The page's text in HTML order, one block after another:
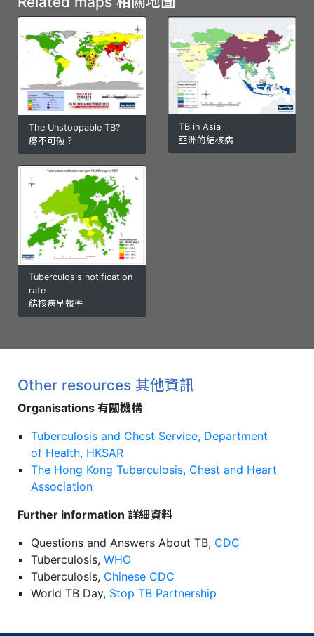
The Unstoppable TB?
癆不可破？
TB in Asia
亞洲的結核病
Tuberculosis notification
rate
結核病呈報率
Other resources 其他資訊
Organisations 有關機構
Tuberculosis and Chest Service, Department
of Health, HKSAR
The Hong Kong Tuberculosis, Chest and Heart
Association
Further information 詳細資料
Questions and Answers About TB, CDC
Tuberculosis,WHO
Tuberculosis, Chinese CDC
World TB Day, Stop TB Partnership